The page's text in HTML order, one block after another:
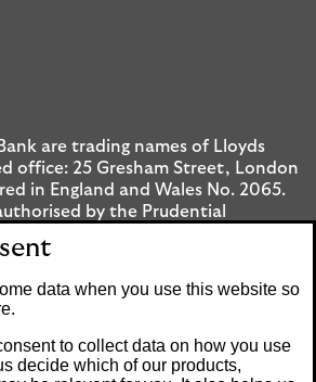
are trading names of Lloyds
office: 25 Gresham Street, London
in England and Wales No. 2065.
by the Prudential
and regulated by the Financial
the Prudential Regulation
: Our app is available to UK
customers and Internet
data when you use this website so
to collect data on how you use
decide which of our products,